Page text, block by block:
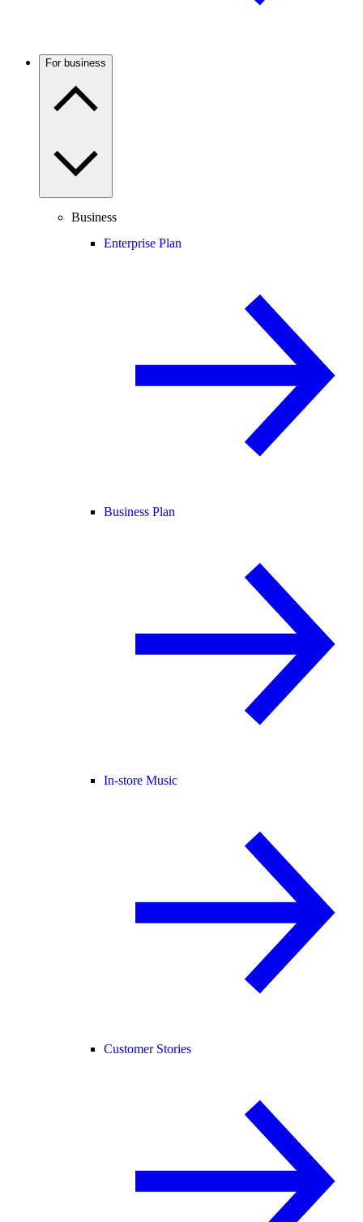
For business
Business
Enterprise Plan
Business Plan
In-store Music
Customer Stories